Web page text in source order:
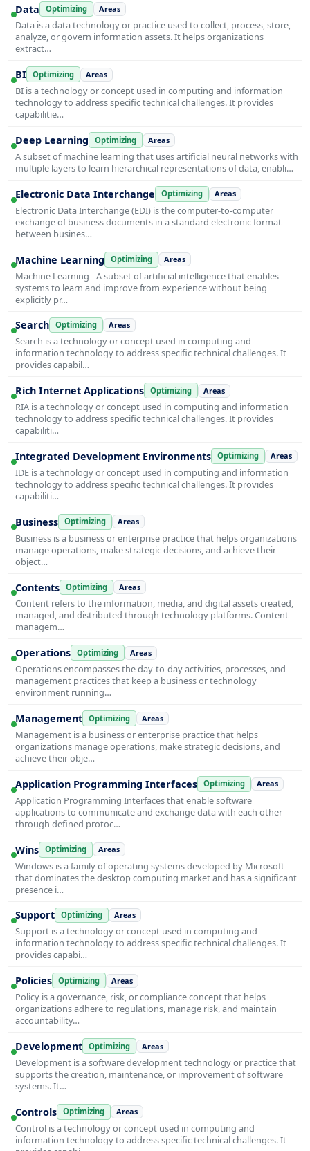
Data Optimizing Areas
Data is a data technology or practice used to collect, process, store,
analyze, or govern information assets. It helps organizations
extract…
BI Optimizing Areas
BI is a technology or concept used in computing and information
technology to address specific technical challenges. It provides
capabilitie…
Deep Learning Optimizing Areas
A subset of machine learning that uses artificial neural networks with
multiple layers to learn hierarchical representations of data, enabli…
Electronic Data Interchange Optimizing Areas
Electronic Data Interchange (EDI) is the computer-to-computer
exchange of business documents in a standard electronic format
between busines…
Machine Learning Optimizing Areas
Machine Learning - A subset of artificial intelligence that enables
systems to learn and improve from experience without being
explicitly pr…
Search Optimizing Areas
Search is a technology or concept used in computing and
information technology to address specific technical challenges. It
provides capabil…
Rich Internet Applications Optimizing Areas
RIA is a technology or concept used in computing and information
technology to address specific technical challenges. It provides
capabiliti…
Integrated Development Environments Optimizing Areas
IDE is a technology or concept used in computing and information
technology to address specific technical challenges. It provides
capabiliti…
Business Optimizing Areas
Business is a business or enterprise practice that helps organizations
manage operations, make strategic decisions, and achieve their
object…
Contents Optimizing Areas
Content refers to the information, media, and digital assets created,
managed, and distributed through technology platforms. Content
managem…
Operations Optimizing Areas
Operations encompasses the day-to-day activities, processes, and
management practices that keep a business or technology
environment running…
Management Optimizing Areas
Management is a business or enterprise practice that helps
organizations manage operations, make strategic decisions, and
achieve their obje…
Application Programming Interfaces Optimizing Areas
Application Programming Interfaces that enable software
applications to communicate and exchange data with each other
through defined protoc…
Wins Optimizing Areas
Windows is a family of operating systems developed by Microsoft
that dominates the desktop computing market and has a significant
presence i…
Support Optimizing Areas
Support is a technology or concept used in computing and
information technology to address specific technical challenges. It
provides capabi…
Policies Optimizing Areas
Policy is a governance, risk, or compliance concept that helps
organizations adhere to regulations, manage risk, and maintain
accountability…
Development Optimizing Areas
Development is a software development technology or practice that
supports the creation, maintenance, or improvement of software
systems. It…
Controls Optimizing Areas
Control is a technology or concept used in computing and
information technology to address specific technical challenges. It